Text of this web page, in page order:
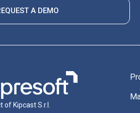
A DEMO
Kipcast S.r.l.